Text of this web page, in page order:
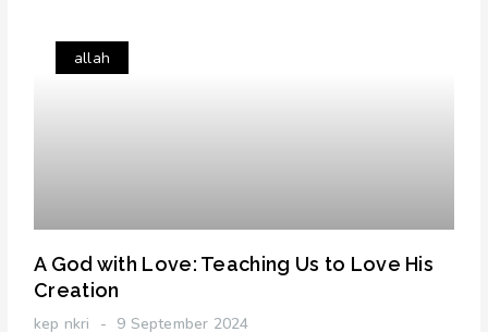
allah
A God with Love: Teaching Us to Love His
Creation
kep nkri 9 September 2024